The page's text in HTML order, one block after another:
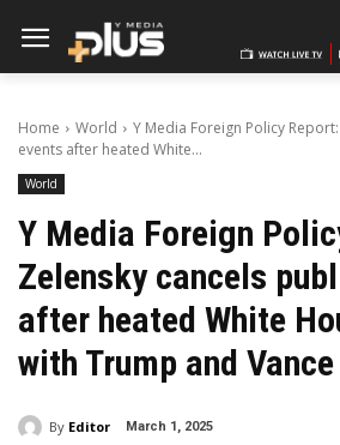
Home World
Y Media Foreign Policy
events after heated White...
World
Y Media Foreign
Zelensky cancels
after heated White
with Trump and Vance
By Editor March 1, 2025